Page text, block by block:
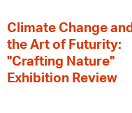
Climate Change and
the Art of Futurity:
"Crafting Nature"
Exhibition Review